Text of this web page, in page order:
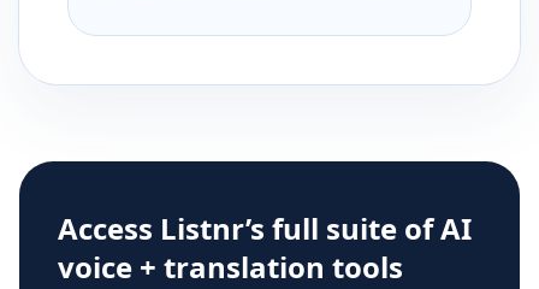
Access Listnr’s full suite of AI
voice + translation tools